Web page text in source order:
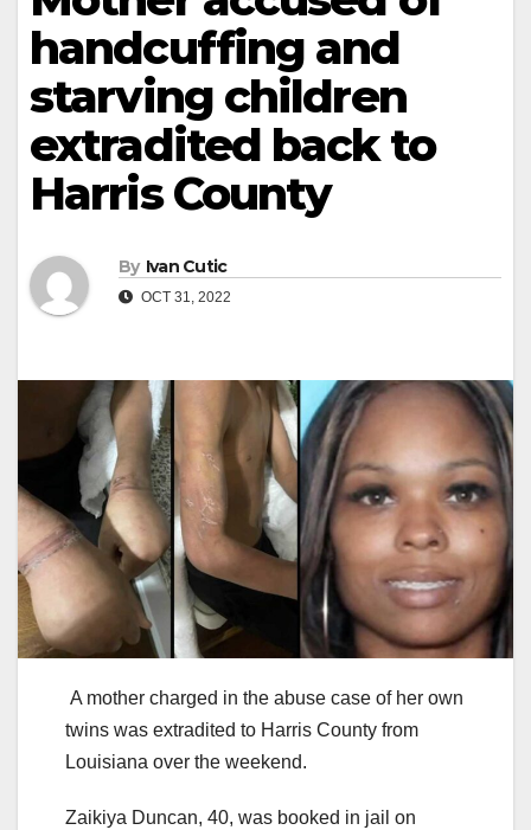
handcuffing and
starving children
extradited back to
Harris County
By Ivan Cutic
OCT 31, 2022
A mother charged in the abuse case of her own
twins was extradited to Harris County from
Louisiana over the weekend.
Zaikiya Duncan, 40, was booked in jail on